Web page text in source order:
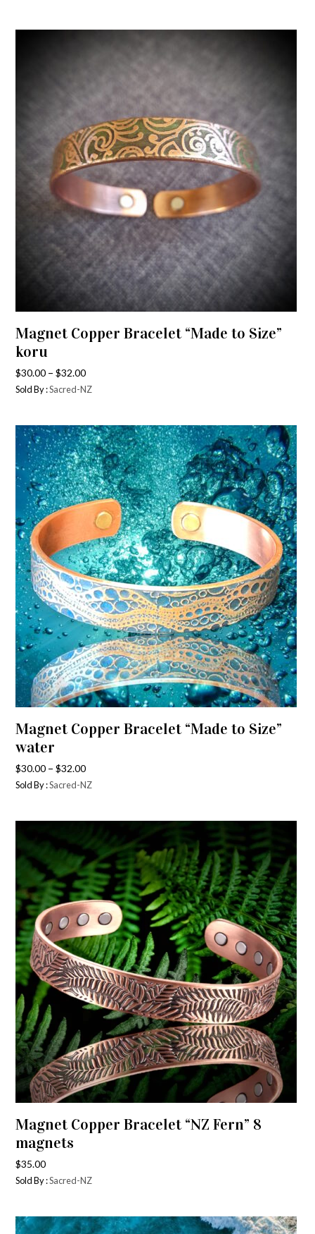
Magnet Copper Bracelet “Made to Size”
koru
$30.00 –$32.00
Sold By :Sacred-NZ
Magnet Copper Bracelet “Made to Size”
water
$30.00 –$32.00
Sold By :Sacred-NZ
Magnet Copper Bracelet “NZ Fern” 8
magnets
$35.00
Sold By :Sacred-NZ